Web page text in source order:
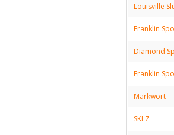
Louisville
Franklin
Diamond
Franklin
Markwort
SKLZ